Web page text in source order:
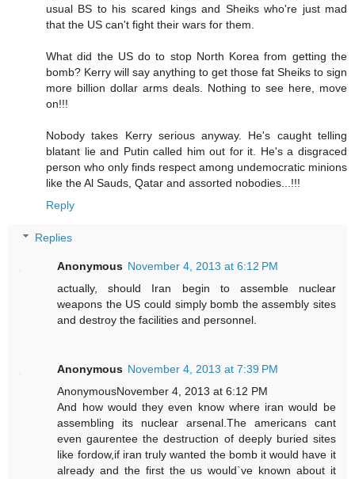
usual BS to his scared kings and Sheiks who're just mad
that the US can't fight their wars for them.
What did the US do to stop North Korea from getting the
bomb? Kerry will say anything to get those fat Sheiks to sign
more billion dollar arms deals. Nothing to see here, move
on!!!
Nobody takes Kerry serious anyway. He's caught telling
blatant lie and Putin called him out for it. He's a disgraced
person who only finds respect among undemocratic minions
like the Al Sauds, Qatar and assorted nobodies...!!!
Reply
Replies
Anonymous November 4, 2013 at 6:12 PM
actually, should Iran begin to assemble nuclear
weapons the US could simply bomb the assembly sites
and destroy the facilities and personnel.
Anonymous November 4, 2013 at 7:39 PM
AnonymousNovember 4, 2013 at 6:12 PM
And how would they even know where iran would be
assembling its nuclear arsenal.The americans cant
even gaurentee the destruction of deeply buried sites
like fordow,if iran truly wanted the bomb it would have it
already and the first the us would`ve known about it